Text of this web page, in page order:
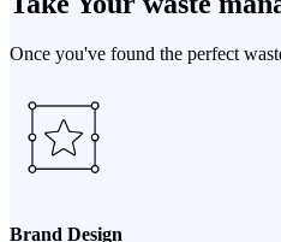
Once you've found the perfect
Brand Design